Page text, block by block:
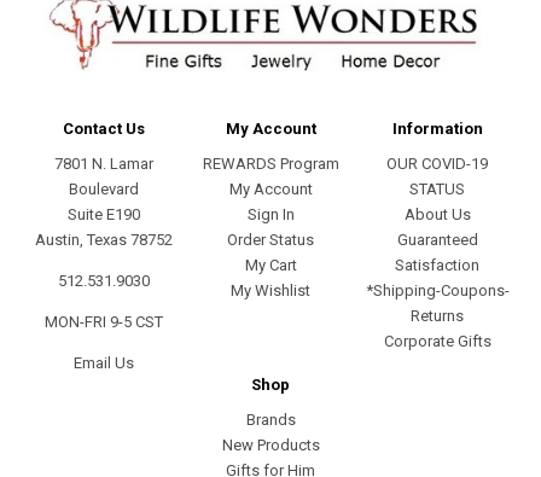
Contact Us
7801 N. Lamar
Boulevard
Suite E190
Austin, Texas 78752
512.531.9030
MON-FRI 9-5 CST
Email Us
My Account
REWARDS Program
My Account
Sign In
Order Status
My Cart
My Wishlist
Information
OUR COVID-19
STATUS
About Us
Guaranteed
Satisfaction
*Shipping-Coupons-
Returns
Corporate Gifts
Shop
Brands
New Products
Gifts for Him